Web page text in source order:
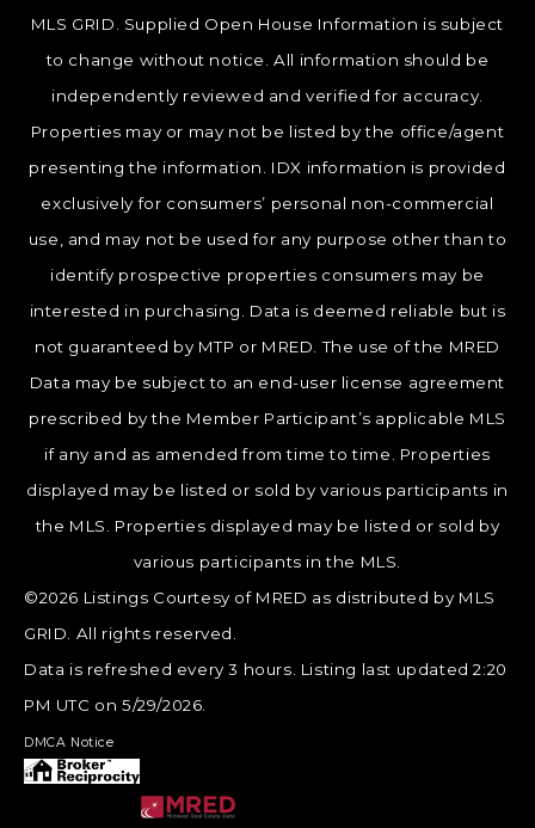
MLS GRID. Supplied Open House Information is subject
to change without notice. All information should be
independently reviewed and verified for accuracy.
Properties may or may not be listed by the office/agent
presenting the information. IDX information is provided
exclusively for consumers’ personal non-commercial
use, and may not be used for any purpose other than to
identify prospective properties consumers may be
interested in purchasing. Data is deemed reliable but is
not guaranteed by MTP or MRED. The use of the MRED
Data may be subject to an end-user license agreement
prescribed by the Member Participant’s applicable MLS
if any and as amended from time to time. Properties
displayed may be listed or sold by various participants in
the MLS. Properties displayed may be listed or sold by
various participants in the MLS.
©2026 Listings Courtesy of MRED as distributed by MLS
GRID. All rights reserved.
Data is refreshed every 3 hours. Listing last updated 2:20
PM UTC on 5/29/2026.
DMCA Notice